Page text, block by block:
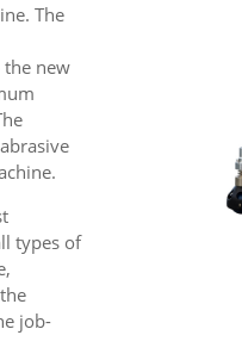
The
new
types of
job-